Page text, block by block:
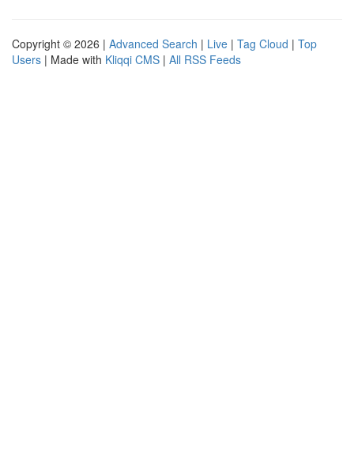
Copyright © 2026 | Advanced Search | Live | Tag Cloud | Top
Users | Made with Kliqqi CMS | All RSS Feeds